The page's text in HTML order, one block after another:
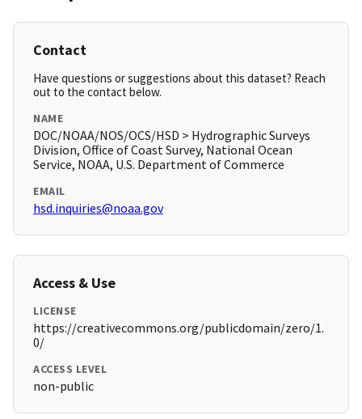
Contact
Have questions or suggestions about this dataset? Reach
out to the contact below.
NAME
DOC/NOAA/NOS/OCS/HSD > Hydrographic Surveys
Division, Office of Coast Survey, National Ocean
Service, NOAA, U.S. Department of Commerce
EMAIL
hsd.inquiries@noaa.gov
Access & Use
LICENSE
https://creativecommons.org/publicdomain/zero/1.
0/
ACCESS LEVEL
non-public